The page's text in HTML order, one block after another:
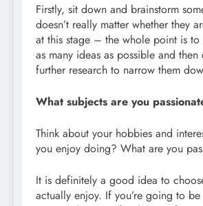
Firstly, sit down and brainstorm
doesn’t really matter whether they
at this stage – the whole point is
as many ideas as possible and then
further research to narrow them
What subjects are you
Think about your hobbies and
you enjoy doing? What are you
It is definitely a good idea to
actually enjoy. If you’re going to